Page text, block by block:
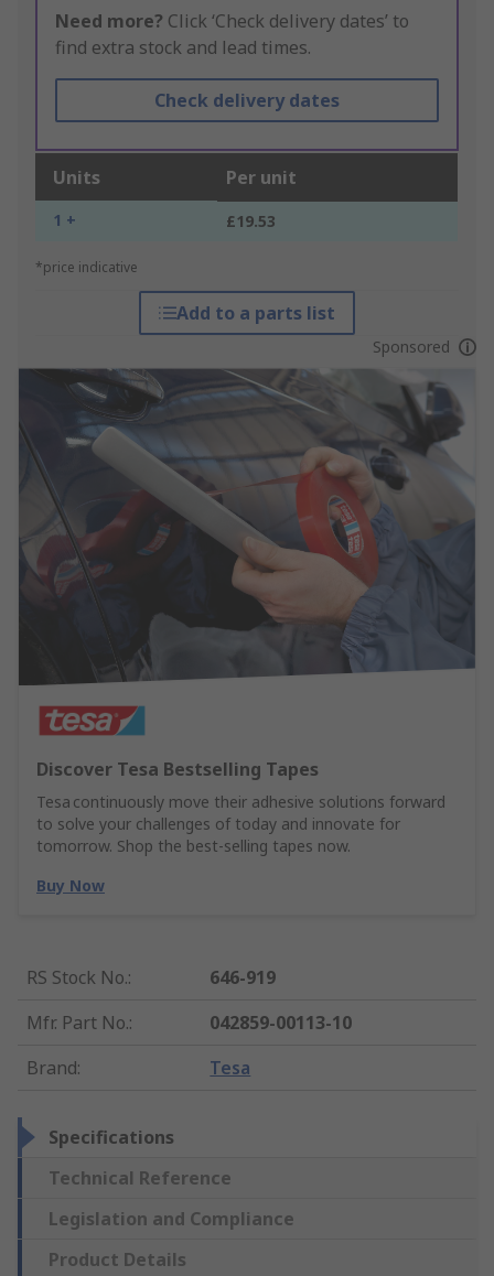
Need more? Click ‘Check delivery dates’ to
find extra stock and lead times.
Check delivery dates
Units Per unit
1 + £19.53
*price indicative
Add to a parts list
Sponsored
Discover Tesa Bestselling Tapes
Tesa continuously move their adhesive solutions forward
to solve your challenges of today and innovate for
tomorrow. Shop the best-selling tapes now.
Buy Now
RS Stock No.:
646-919
Mfr. Part No.:
042859-00113-10
Brand: Tesa
Specifications
Technical Reference
Legislation and Compliance
Product Details